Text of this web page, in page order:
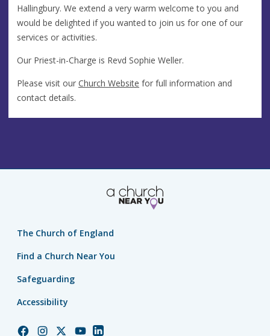
Hallingbury. We extend a very warm welcome to you and
would be delighted if you wanted to join us for one of our
services or activities.
Our Priest-in-Charge is Revd Sophie Weller.
Please visit our Church Website for full information and
contact details.
The Church of England
Find a Church Near You
Safeguarding
Accessibility
ChurchChurchChurchChurchChurch